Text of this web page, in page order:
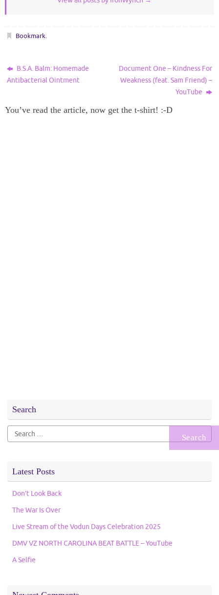
Bookmark.
B.S.A. Balm: Homemade
Antibacterial Ointment
Document One – Kindness For
Weakness (feat. Sam Friend) –
YouTube
You’ve read the article, now get the t-shirt! :-D
Search
Search
for:
Latest Posts
Don’t Look Back
The War Is Over
Live Stream of the Vodun Days Celebration 2025
DMV VZ NORTH CAROLINA BEAT BATTLE – YouTube
A Selfie